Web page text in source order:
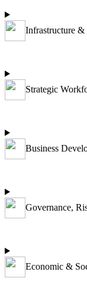
Infrastructure &
Strategic
Business
Governance,
Economic &